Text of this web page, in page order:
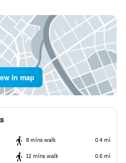
in map
8 mins walk 0.4 mi
12 mins walk 0.6 mi